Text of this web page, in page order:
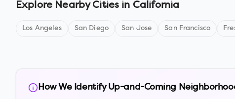
Explore Nearby Cities in California
Los Angeles San Diego San Jose San Francisco
How We Identify Up-and-Coming